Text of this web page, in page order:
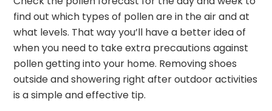
find out which types of pollen are in the air and at
what levels. That way you’ll have a better idea of
when you need to take extra precautions against
pollen getting into your home. Removing shoes
outside and showering right after outdoor activities
is a simple and effective tip.